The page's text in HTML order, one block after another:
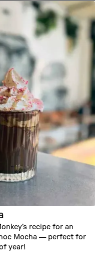
recipe for an
Mocha — perfect for
year!